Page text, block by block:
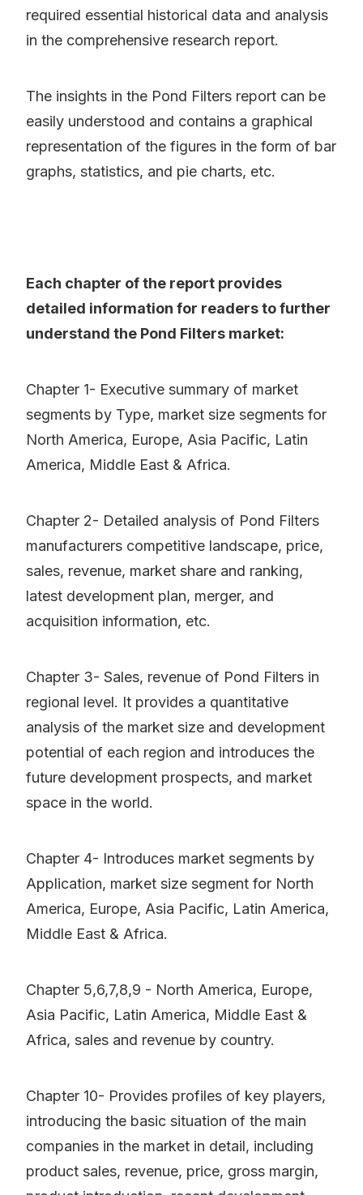
required essential historical data and analysis
in the comprehensive research report.
The insights in the Pond Filters report can be
easily understood and contains a graphical
representation of the figures in the form of bar
graphs, statistics, and pie charts, etc.
Each chapter of the report provides
detailed information for readers to further
understand the Pond Filters market:
Chapter 1- Executive summary of market
segments by Type, market size segments for
North America, Europe, Asia Pacific, Latin
America, Middle East & Africa.
Chapter 2- Detailed analysis of Pond Filters
manufacturers competitive landscape, price,
sales, revenue, market share and ranking,
latest development plan, merger, and
acquisition information, etc.
Chapter 3- Sales, revenue of Pond Filters in
regional level. It provides a quantitative
analysis of the market size and development
potential of each region and introduces the
future development prospects, and market
space in the world.
Chapter 4- Introduces market segments by
Application, market size segment for North
America, Europe, Asia Pacific, Latin America,
Middle East & Africa.
Chapter 5,6,7,8,9 - North America, Europe,
Asia Pacific, Latin America, Middle East &
Africa, sales and revenue by country.
Chapter 10- Provides profiles of key players,
introducing the basic situation of the main
companies in the market in detail, including
product sales, revenue, price, gross margin,